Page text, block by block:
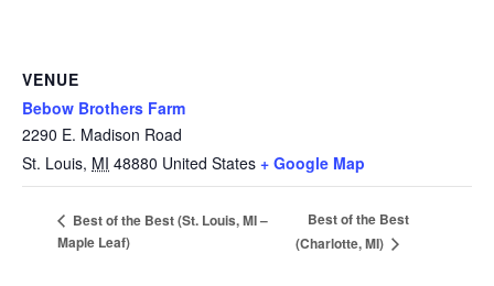
VENUE
Bebow Brothers Farm
2290 E. Madison Road
St. Louis, MI 48880 United States + Google Map
Best of the Best (St. Louis, MI –
Maple Leaf)
Best of the Best
(Charlotte, MI)